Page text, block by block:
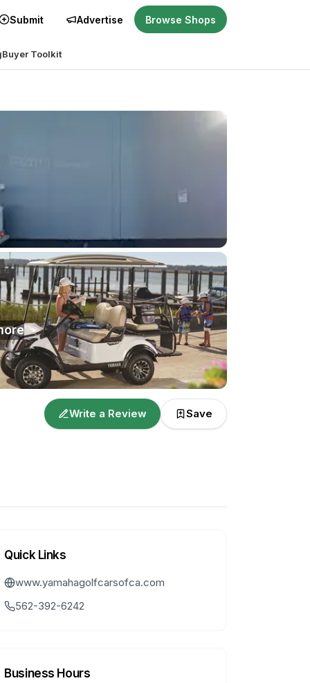
Submit Advertise Browse Shops
Buyer Toolkit
Write a Review Save
Quick Links
www.yamahagolfcarsofca.com
562-392-6242
Business Hours